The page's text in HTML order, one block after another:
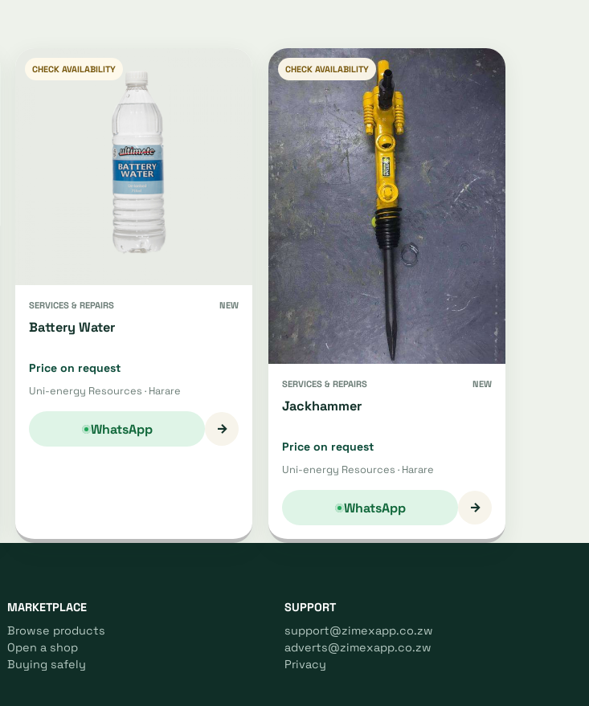
CHECK AVAILABILITY
SERVICES & REPAIRS NEW
Battery Water
Price on request
Uni-energy Resources · Harare
WhatsApp →
CHECK AVAILABILITY
SERVICES & REPAIRS NEW
Jackhammer
Price on request
Uni-energy Resources · Harare
WhatsApp →
MARKETPLACE
Browse products
Open a shop
Buying safely
SUPPORT
support@zimexapp.co.zw
adverts@zimexapp.co.zw
Privacy